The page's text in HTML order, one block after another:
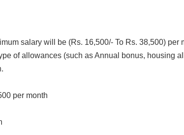
salary will be (Rs. 16,500/- To Rs. 38,500) per
of allowances (such as Annual bonus, housing
per month